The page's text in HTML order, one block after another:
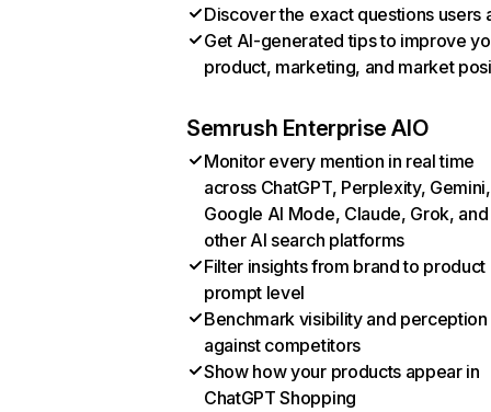
Discover the exact questions users
Get AI-generated tips to improve
product, marketing, and market
Semrush Enterprise AIO
Monitor every mention in real time
across ChatGPT, Perplexity, Gemini,
Google AI Mode, Claude, Grok, and
other AI search platforms
Filter insights from brand to product
prompt level
Benchmark visibility and perception
against competitors
Show how your products appear in
ChatGPT Shopping